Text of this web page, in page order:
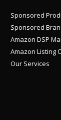
Sponsored
Sponsored
Amazon DSP
Amazon Listing
Our Services